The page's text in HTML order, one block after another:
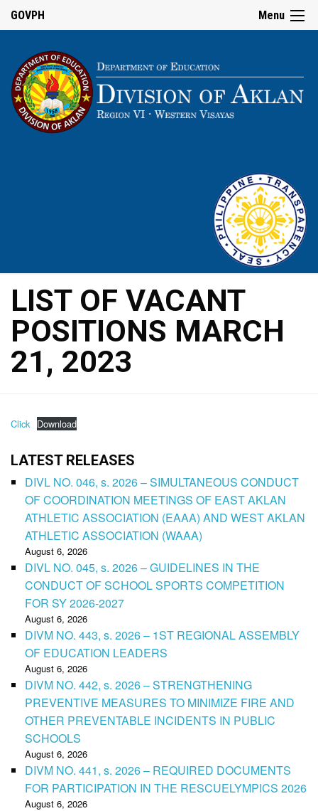
Menu
GOVPH
LIST OF VACANT
POSITIONS MARCH
21, 2023
Click Download
LATEST RELEASES
DIVL NO. 046, s. 2026 – SIMULTANEOUS CONDUCT
OF COORDINATION MEETINGS OF EAST AKLAN
ATHLETIC ASSOCIATION (EAAA) AND WEST AKLAN
ATHLETIC ASSOCIATION (WAAA)
August 6, 2026
DIVL NO. 045, s. 2026 – GUIDELINES IN THE
CONDUCT OF SCHOOL SPORTS COMPETITION
FOR SY 2026-2027
August 6, 2026
DIVM NO. 443, s. 2026 – 1ST REGIONAL ASSEMBLY
OF EDUCATION LEADERS
August 6, 2026
DIVM NO. 442, s. 2026 – STRENGTHENING
PREVENTIVE MEASURES TO MINIMIZE FIRE AND
OTHER PREVENTABLE INCIDENTS IN PUBLIC
SCHOOLS
August 6, 2026
DIVM NO. 441, s. 2026 – REQUIRED DOCUMENTS
FOR PARTICIPATION IN THE RESCUELYMPICS 2026
August 6, 2026